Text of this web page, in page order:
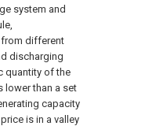
system and
different
discharging
quantity of the
lower than a set
capacity
is in a valley